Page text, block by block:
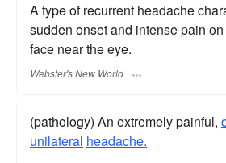
A type of recurrent headache
sudden onset and intense pain
face near the eye.
Webster's New World
(pathology) An extremely painful,
unilateral headache.